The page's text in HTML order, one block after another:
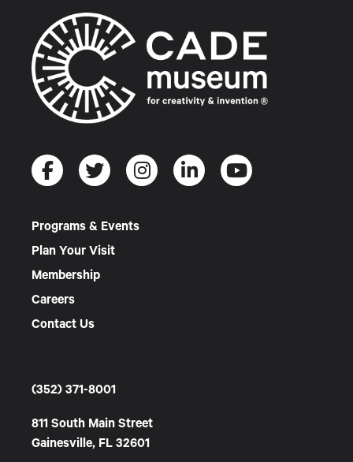
Programs & Events
Plan Your Visit
Membership
Careers
Contact Us
(352) 371-8001
811 South Main Street
Gainesville, FL 32601